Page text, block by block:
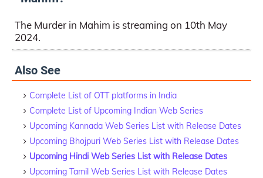
The Murder in Mahim is streaming on 10th May
2024.
Also See
Complete List of OTT platforms in India
Complete List of Upcoming Indian Web Series
Upcoming Kannada Web Series List with Release Dates
Upcoming Bhojpuri Web Series List with Release Dates
Upcoming Hindi Web Series List with Release Dates
Upcoming Tamil Web Series List with Release Dates